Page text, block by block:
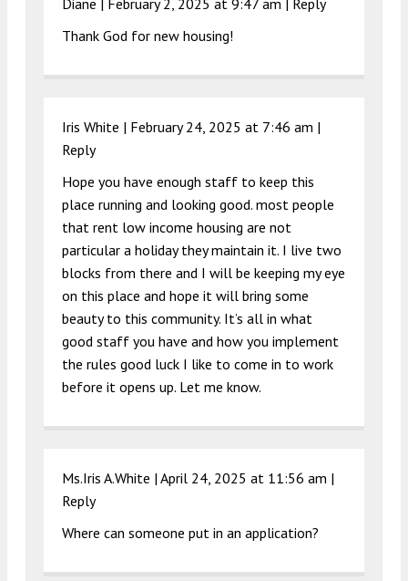
Diane | February 2, 2025 at 9:47 am | Reply
Thank God for new housing!
Iris White | February 24, 2025 at 7:46 am |
Reply
Hope you have enough staff to keep this
place running and looking good. most people
that rent low income housing are not
particular a holiday they maintain it. I live two
blocks from there and I will be keeping my eye
on this place and hope it will bring some
beauty to this community. It’s all in what
good staff you have and how you implement
the rules good luck I like to come in to work
before it opens up. Let me know.
Ms.Iris A.White | April 24, 2025 at 11:56 am |
Reply
Where can someone put in an application?